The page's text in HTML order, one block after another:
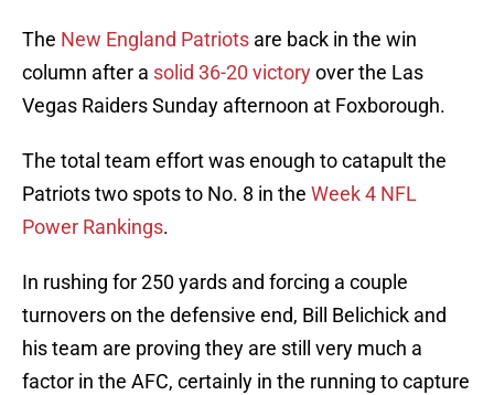
The New England Patriots are back in the win
column after a solid 36-20 victoryover the Las
Vegas Raiders Sunday afternoon at Foxborough.
The total team effort was enough to catapult the
Patriots two spots to No. 8 in the Week 4 NFL
Power Rankings.
In rushing for 250 yards and forcing a couple
turnovers on the defensive end, Bill Belichick and
his team are proving they are still very much a
factor in the AFC, certainly in the running to capture